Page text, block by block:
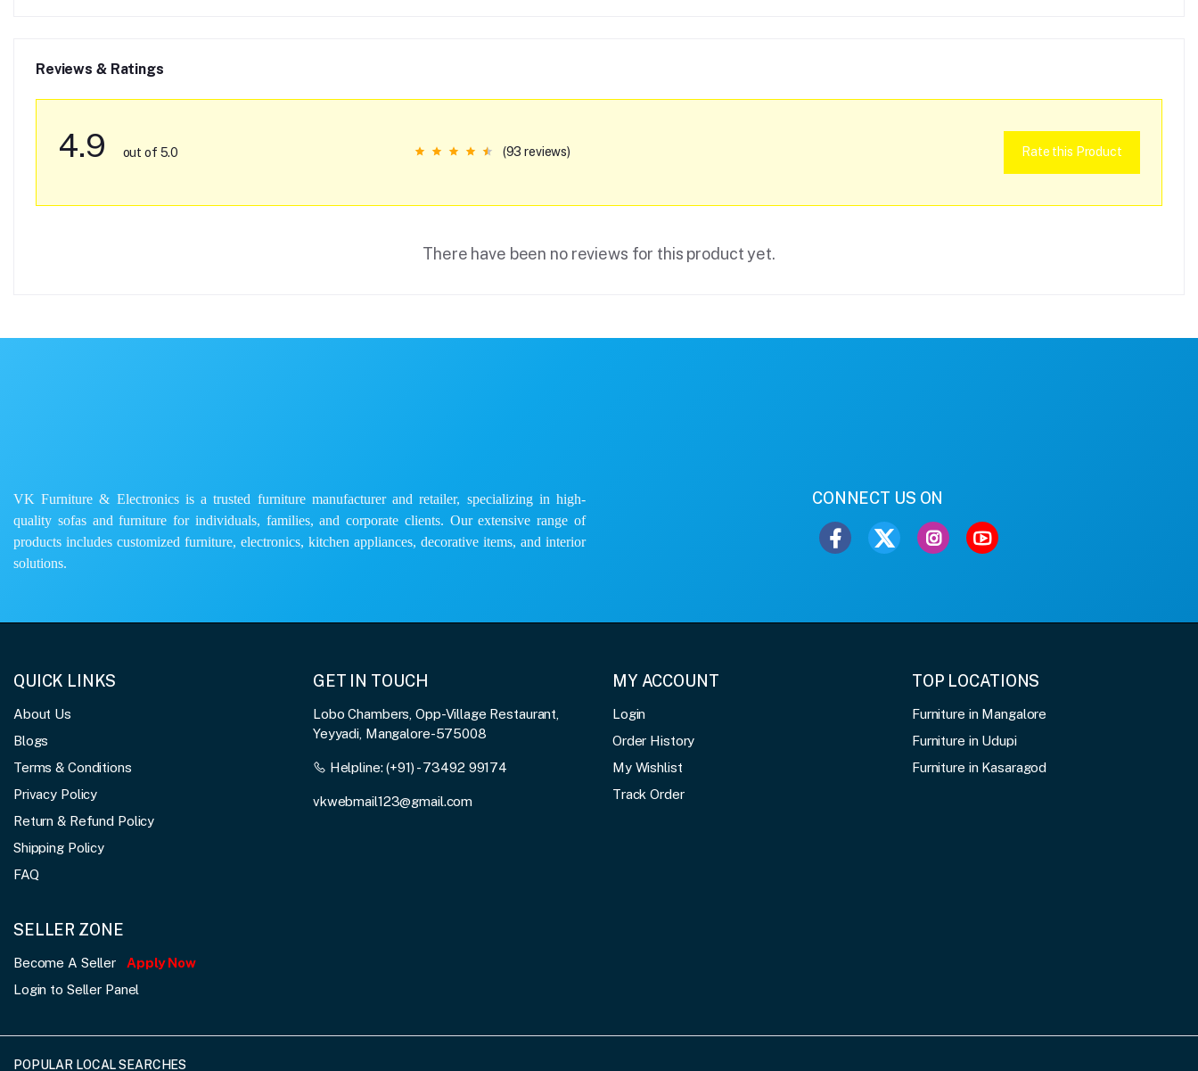
Reviews & Ratings
4.9 out of 5.0 (93 reviews) Rate this Product
There have been no reviews for this product yet.
VK Furniture & Electronics is a trusted furniture manufacturer and retailer, specializing in high-
quality sofas and furniture for individuals, families, and corporate clients. Our extensive range of
products includes customized furniture, electronics, kitchen appliances, decorative items, and interior
solutions.
CONNECT US ON
QUICK LINKS
About Us
Blogs
Terms & Conditions
Privacy Policy
Return & Refund Policy
Shipping Policy
FAQ
GET IN TOUCH
Lobo Chambers, Opp-Village Restaurant,
Yeyyadi, Mangalore-575008
Helpline:(+91) - 73492 99174
vkwebmail123@gmail.com
MY ACCOUNT
Login
Order History
My Wishlist
Track Order
TOP LOCATIONS
Furniture in Mangalore
Furniture in Udupi
Furniture in Kasaragod
SELLER ZONE
Become A Seller
Apply Now
Login to Seller Panel
POPULAR LOCAL SEARCHES